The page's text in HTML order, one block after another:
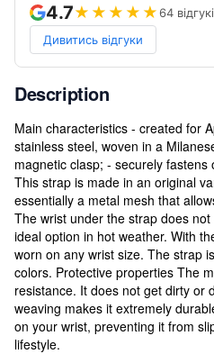
4.7★★★★★64
Дивитись відгуки
Description
Main characteristics - created for
stainless steel, woven in a
magnetic clasp; - securely
This strap is made in an original
essentially a metal mesh that
The wrist under the strap does
ideal option in hot weather. With
worn on any wrist size. The strap
colors. Protective properties The
resistance. It does not get dirty or
weaving makes it extremely
on your wrist, preventing it from
lifestyle.